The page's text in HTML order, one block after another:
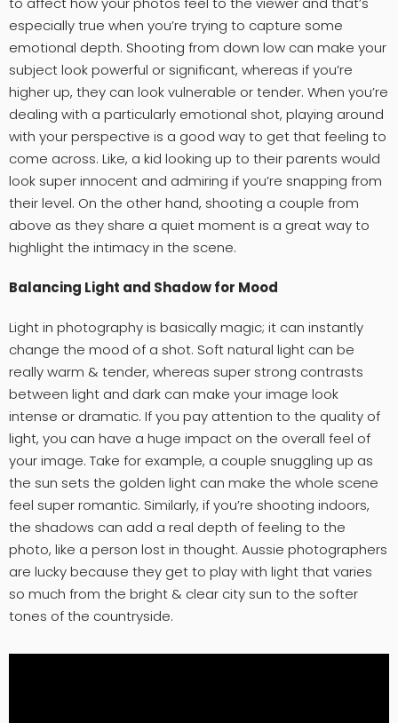
especially true when you’re trying to capture some
emotional depth. Shooting from down low can make your
subject look powerful or significant, whereas if you’re
higher up, they can look vulnerable or tender. When you’re
dealing with a particularly emotional shot, playing around
with your perspective is a good way to get that feeling to
come across. Like, a kid looking up to their parents would
look super innocent and admiring if you’re snapping from
their level. On the other hand, shooting a couple from
above as they share a quiet moment is a great way to
highlight the intimacy in the scene.
Balancing Light and Shadow for Mood
Light in photography is basically magic; it can instantly
change the mood of a shot. Soft natural light can be
really warm & tender, whereas super strong contrasts
between light and dark can make your image look
intense or dramatic. If you pay attention to the quality of
light, you can have a huge impact on the overall feel of
your image. Take for example, a couple snuggling up as
the sun sets the golden light can make the whole scene
feel super romantic. Similarly, if you’re shooting indoors,
the shadows can add a real depth of feeling to the
photo, like a person lost in thought. Aussie photographers
are lucky because they get to play with light that varies
so much from the bright & clear city sun to the softer
tones of the countryside.